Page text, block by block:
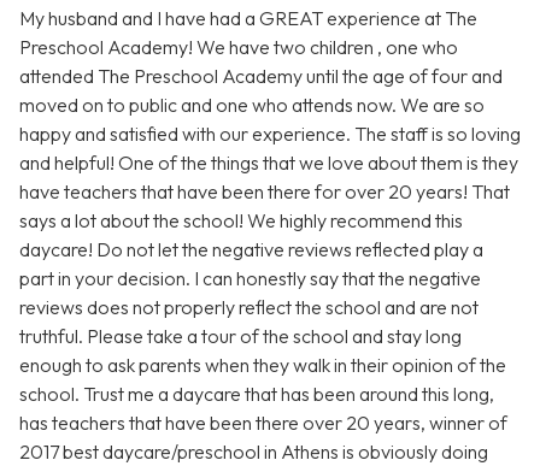
My husband and I have had a GREAT experience at The
Preschool Academy! We have two children , one who
attended The Preschool Academy until the age of four and
moved on to public and one who attends now. We are so
happy and satisfied with our experience. The staff is so loving
and helpful! One of the things that we love about them is they
have teachers that have been there for over 20 years! That
says a lot about the school! We highly recommend this
daycare! Do not let the negative reviews reflected play a
part in your decision. I can honestly say that the negative
reviews does not properly reflect the school and are not
truthful. Please take a tour of the school and stay long
enough to ask parents when they walk in their opinion of the
school. Trust me a daycare that has been around this long,
has teachers that have been there over 20 years, winner of
2017 best daycare/preschool in Athens is obviously doing